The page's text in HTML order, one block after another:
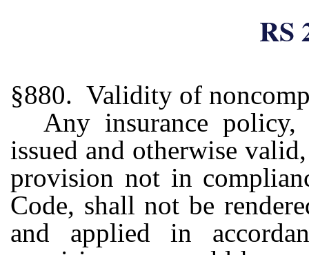
RS
§880. Validity of
Any insurance policy,
issued and otherwise
provision not in
Code, shall not be
and applied in